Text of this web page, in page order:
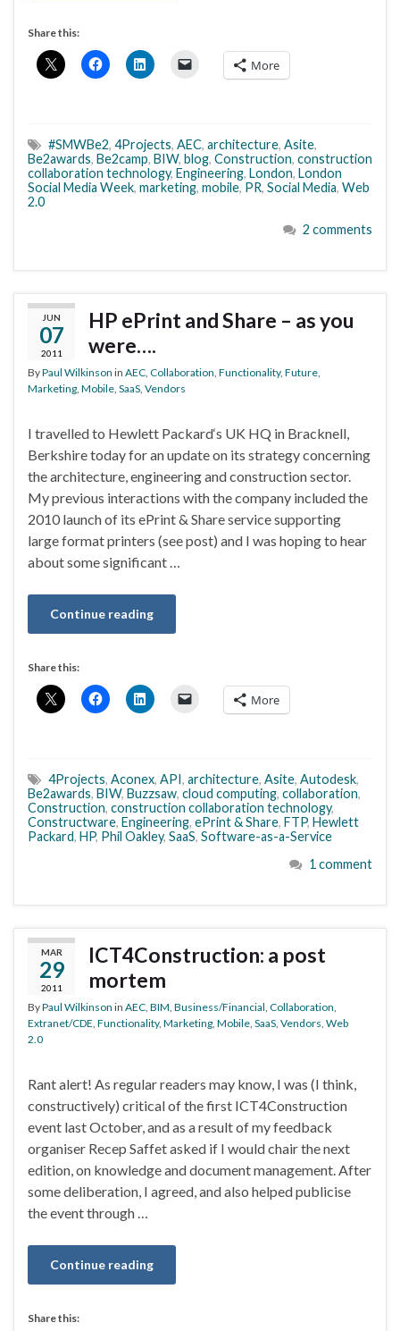
Share this:
More
#SMWBe2, 4Projects, AEC, architecture, Asite,
Be2awards, Be2camp, BIW, blog, Construction, construction
collaboration technology, Engineering, London, London
Social Media Week, marketing, mobile, PR, Social Media, Web
2.0
2 comments
JUN
07
2011
HP ePrint and Share – as you
were….
ByPaul Wilkinson in AEC Collaboration Functionality, Future
Marketing Mobile SaaS Vendors
I travelled to Hewlett Packard‘s UK HQ in Bracknell,
Berkshire today for an update on its strategy concerning
the architecture, engineering and construction sector.
My previous interactions with the company included the
2010 launch of its ePrint & Share service supporting
large format printers (see post) and I was hoping to hear
about some significant …
Continue reading
Share this:
More
4Projects, Aconex, API, architecture, Asite, Autodesk,
Be2awards, BIW, Buzzsaw, cloud computing, collaboration,
Construction, construction collaboration technology,
Constructware, Engineering, ePrint & Share, FTP, Hewlett
Packard, HP, Phil Oakley, SaaS, Software-as-a-Service
1 comment
MAR
29
2011
ICT4Construction: a post
mortem
ByPaul Wilkinson in AEC BIM Business/Financial Collaboration
Extranet/CDE Functionality, Marketing Mobile SaaS Vendors Web
2.0
Rant alert! As regular readers may know, I was (I think,
constructively) critical of the first ICT4Construction
event last October, and as a result of my feedback
organiser Recep Saffet asked if I would chair the next
edition, on knowledge and document management. After
some deliberation, I agreed, and also helped publicise
the event through …
Continue reading
Share this: